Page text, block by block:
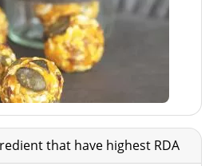
that have highest RDA